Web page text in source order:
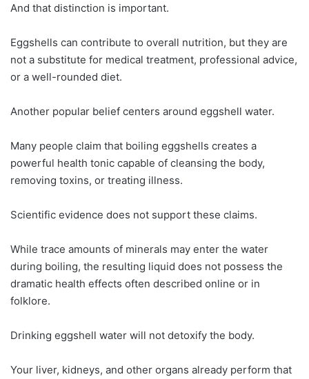
And that distinction is important.
Eggshells can contribute to overall nutrition, but they are
not a substitute for medical treatment, professional advice,
or a well-rounded diet.
Another popular belief centers around eggshell water.
Many people claim that boiling eggshells creates a
powerful health tonic capable of cleansing the body,
removing toxins, or treating illness.
Scientific evidence does not support these claims.
While trace amounts of minerals may enter the water
during boiling, the resulting liquid does not possess the
dramatic health effects often described online or in
folklore.
Drinking eggshell water will not detoxify the body.
Your liver, kidneys, and other organs already perform that